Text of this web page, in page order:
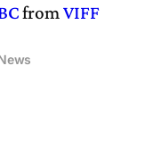
fromVIFF